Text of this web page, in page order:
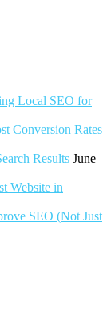
Local SEO for
Conversion Rates
Results June
Website in
SEO (Not Just